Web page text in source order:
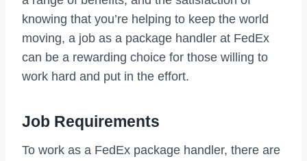
knowing that you’re helping to keep the world
moving, a job as a package handler at FedEx
can be a rewarding choice for those willing to
work hard and put in the effort.
Job Requirements
To work as a FedEx package handler, there are